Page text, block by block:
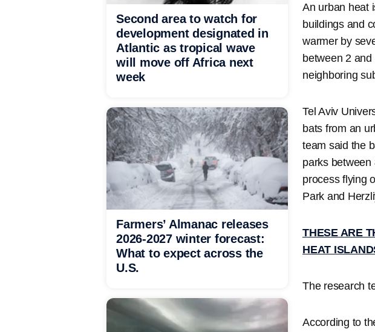
An urban heat
buildings and
warmer by
between 2
neighboring
Tel Aviv
bats from an
team said the
parks
process flying
Park and
THESE ARE
HEAT
The research
According to
Second area to watch for
development designated in
Atlantic as tropical wave
will move off Africa next
week
Farmers’ Almanac releases
2026-2027 winter forecast:
What to expect across the
U.S.